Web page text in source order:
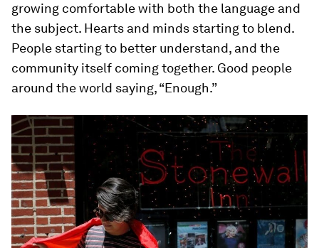
growing comfortable with both the language and
the subject. Hearts and minds starting to blend.
People starting to better understand, and the
community itself coming together. Good people
around the world saying, “Enough.”